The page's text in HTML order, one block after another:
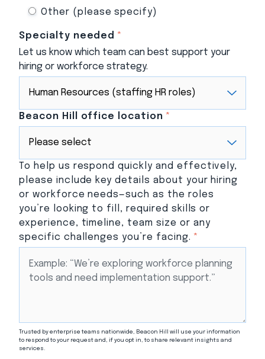
Other (please specify)
Specialty needed *
Let us know which team can best support your
hiring or workforce strategy.
Beacon Hill office location *
To help us respond quickly and effectively,
please include key details about your hiring
or workforce needs—such as the roles
you’re looking to fill, required skills or
experience, timeline, team size or any
specific challenges you’re facing. *
Trusted by enterprise teams nationwide, Beacon Hill will use your information
to respond to your request and, if you opt in, to share relevant insights and
services.